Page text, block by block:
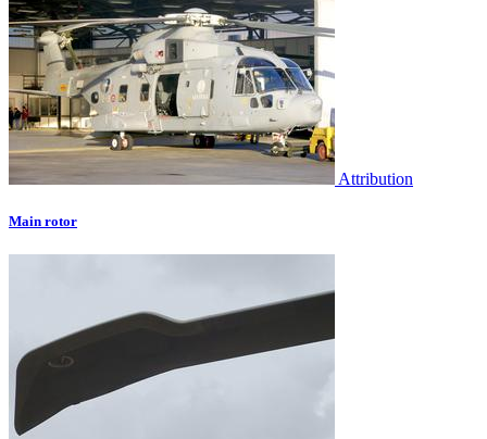
Attribution
Main rotor